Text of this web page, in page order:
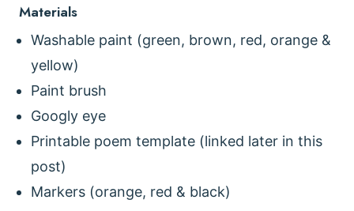
Materials
Washable paint (green, brown, red, orange &
yellow)
Paint brush
Googly eye
Printable poem template (linked later in this
post)
Markers (orange, red & black)